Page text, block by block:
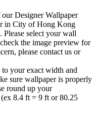
Designer Wallpaper
in City of Hong Kong
Please select your wall
the image preview for
please contact us or
your exact width and
sure wallpaper is properly
round up your
(ex 8.4 ft = 9 ft or 80.25